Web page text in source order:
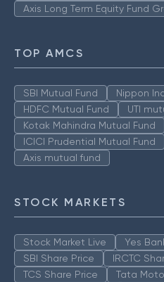
Axis Long Term Equity Fund
TOP AMCS
SBI Mutual Fund
Nippon
HDFC Mutual Fund
UTI
Kotak Mahindra Mutual Fund
ICICI Prudential Mutual Fund
Axis mutual fund
STOCK MARKETS
Stock Market Live
Yes
SBI Share Price
IRCTC
TCS Share Price
Tata